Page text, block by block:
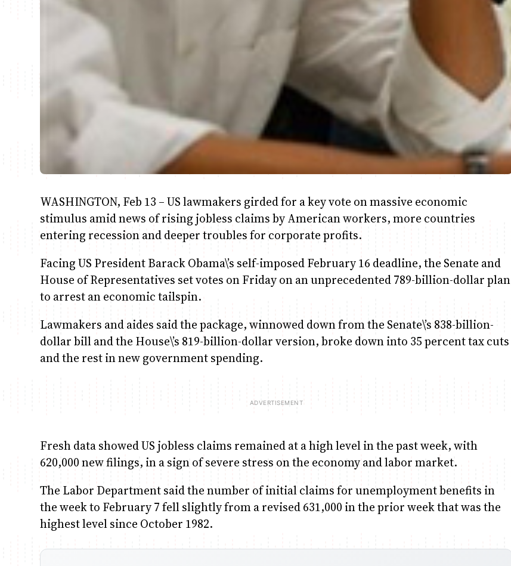
WASHINGTON, Feb 13 – US lawmakers girded for a key vote on massive economic
stimulus amid news of rising jobless claims by American workers, more countries
entering recession and deeper troubles for corporate profits.
Facing US President Barack Obama\’s self-imposed February 16 deadline, the Senate and
House of Representatives set votes on Friday on an unprecedented 789-billion-dollar plan
to arrest an economic tailspin.
Lawmakers and aides said the package, winnowed down from the Senate\’s 838-billion-
dollar bill and the House\’s 819-billion-dollar version, broke down into 35 percent tax cuts
and the rest in new government spending.
Fresh data showed US jobless claims remained at a high level in the past week, with
620,000 new filings, in a sign of severe stress on the economy and labor market.
The Labor Department said the number of initial claims for unemployment benefits in
the week to February 7 fell slightly from a revised 631,000 in the prior week that was the
highest level since October 1982.